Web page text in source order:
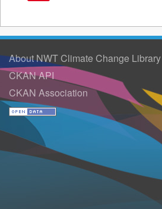
About NWT Climate Change Library
CKAN API
CKAN Association